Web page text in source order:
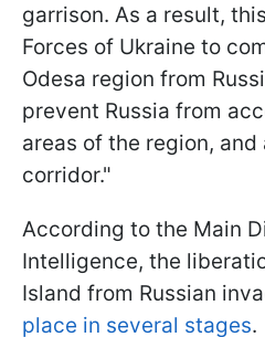
garrison. As a result,
Forces of Ukraine to
Odesa region from
prevent Russia from
areas of the region,
corridor."
According to the Main
Intelligence, the
Island from Russian
place in several stages.